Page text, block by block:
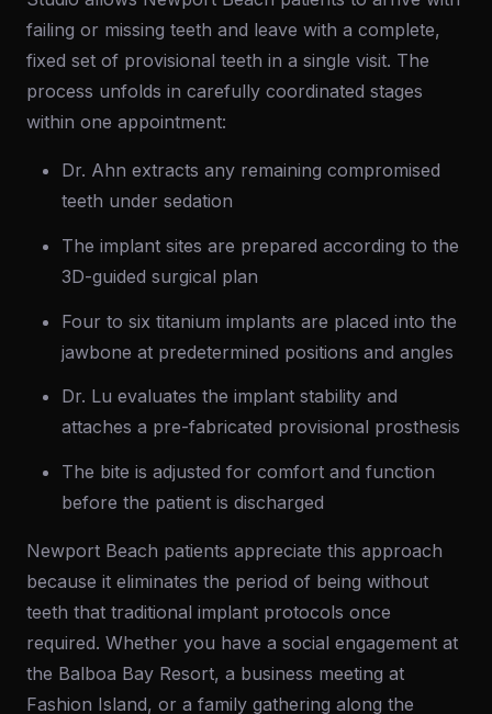
failing or missing teeth and leave with a complete,
fixed set of provisional teeth in a single visit. The
process unfolds in carefully coordinated stages
within one appointment:
Dr. Ahn extracts any remaining compromised
teeth under sedation
The implant sites are prepared according to the
3D-guided surgical plan
Four to six titanium implants are placed into the
jawbone at predetermined positions and angles
Dr. Lu evaluates the implant stability and
attaches a pre-fabricated provisional prosthesis
The bite is adjusted for comfort and function
before the patient is discharged
Newport Beach patients appreciate this approach
because it eliminates the period of being without
teeth that traditional implant protocols once
required. Whether you have a social engagement at
the Balboa Bay Resort, a business meeting at
Fashion Island, or a family gathering along the